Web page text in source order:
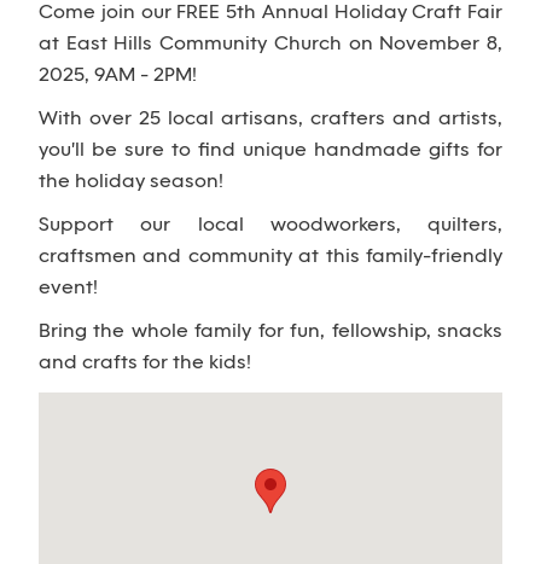
Come join our FREE 5th Annual Holiday Craft Fair
at East Hills Community Church on November 8,
2025, 9AM - 2PM!
With over 25 local artisans, crafters and artists,
you'll be sure to find unique handmade gifts for
the holiday season!
Support our local woodworkers, quilters,
craftsmen and community at this family-friendly
event!
Bring the whole family for fun, fellowship, snacks
and crafts for the kids!